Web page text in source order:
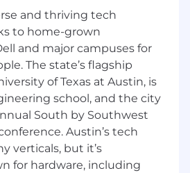
Operations,
Web, Creative,
teams to ensure timely,
North America regional
including:
and virtual events
initiatives
and thriving tech
to home-grown
and major campuses for
The state’s flagship
of Texas at Austin, is
school, and the city
South by Southwest
Austin’s tech
verticals, but it’s
for hardware, including